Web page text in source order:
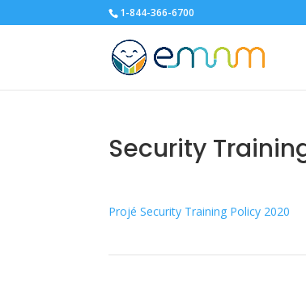
1-844-366-6700
Security
Projé Security Training Policy 2020